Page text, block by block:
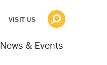
VISIT US
News & Events